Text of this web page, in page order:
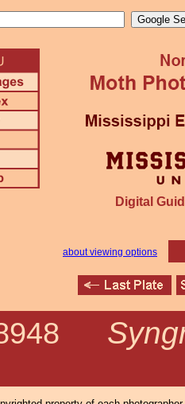
Digital
about viewing options